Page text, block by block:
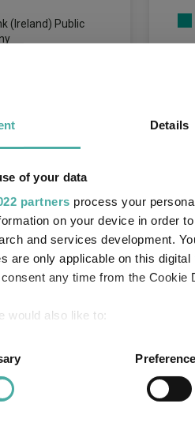
Details
of your data
partners process your
on your device in order
and services development.
are only applicable on this
any time from the
would also like to:
your device by actively scanning
about how your personal data is
(Ireland) Public
You